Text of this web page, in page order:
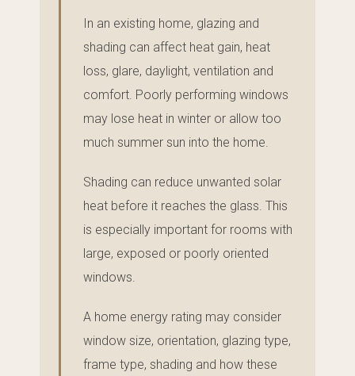
In an existing home, glazing and
shading can affect heat gain, heat
loss, glare, daylight, ventilation and
comfort. Poorly performing windows
may lose heat in winter or allow too
much summer sun into the home.
Shading can reduce unwanted solar
heat before it reaches the glass. This
is especially important for rooms with
large, exposed or poorly oriented
windows.
A home energy rating may consider
window size, orientation, glazing type,
frame type, shading and how these